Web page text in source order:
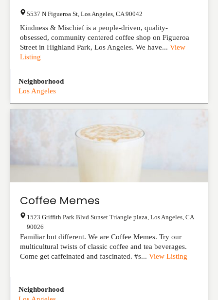
5537 N Figueroa St Los Angeles CA 90042
Kindness & Mischief is a people-driven, quality-
obsessed, community centered coffee shop on Figueroa
Street in Highland Park, Los Angeles. We have... View
Listing
Neighborhood
Los Angeles
Coffee Memes
1523 Griffith Park Blvd Sunset Triangle plaza Los Angeles CA
90026
Familiar but different. We are Coffee Memes. Try our
multicultural twists of classic coffee and tea beverages.
Come get caffeinated and fascinated. #s... View Listing
Neighborhood